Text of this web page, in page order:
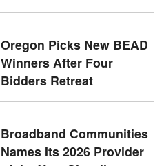
Oregon Picks New BEAD
Winners After Four
Bidders Retreat
Broadband Communities
Names Its 2026 Provider